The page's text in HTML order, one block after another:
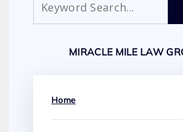
MIRACLE MILE LAW
Home